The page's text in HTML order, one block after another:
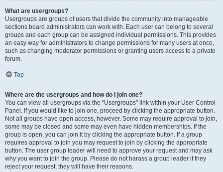
What are usergroups?
Usergroups are groups of users that divide the community into manageable
sections board administrators can work with. Each user can belong to several
groups and each group can be assigned individual permissions. This provides
an easy way for administrators to change permissions for many users at once,
such as changing moderator permissions or granting users access to a private
forum.
Top
Where are the usergroups and how do I join one?
You can view all usergroups via the “Usergroups” link within your User Control
Panel. If you would like to join one, proceed by clicking the appropriate button.
Not all groups have open access, however. Some may require approval to join,
some may be closed and some may even have hidden memberships. If the
group is open, you can join it by clicking the appropriate button. If a group
requires approval to join you may request to join by clicking the appropriate
button. The user group leader will need to approve your request and may ask
why you want to join the group. Please do not harass a group leader if they
reject your request; they will have their reasons.